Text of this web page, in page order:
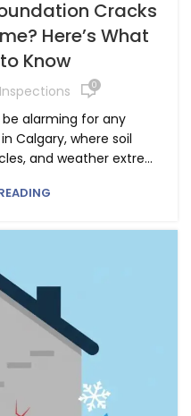
Cracks
Here’s What
Know
0
alarming for any
Calgary, where soil
and weather extre...